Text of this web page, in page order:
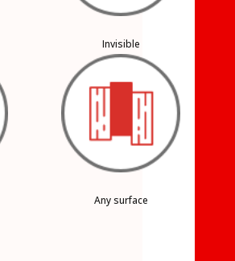
Invisible
Any surface